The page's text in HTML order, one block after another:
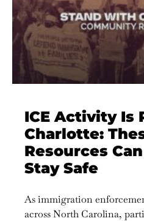
ICE Activity Is
Charlotte:
Resources
Stay Safe
As immigration
across North Carolina,